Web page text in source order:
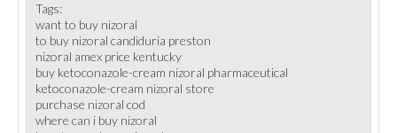
Tags:
want to buy nizoral
to buy nizoral candiduria preston
nizoral amex price kentucky
buy ketoconazole-cream nizoral pharmaceutical
ketoconazole-cream nizoral store
purchase nizoral cod
where can i buy nizoral